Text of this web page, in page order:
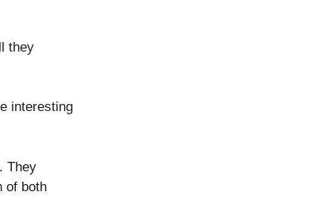
they
interesting
They
of both